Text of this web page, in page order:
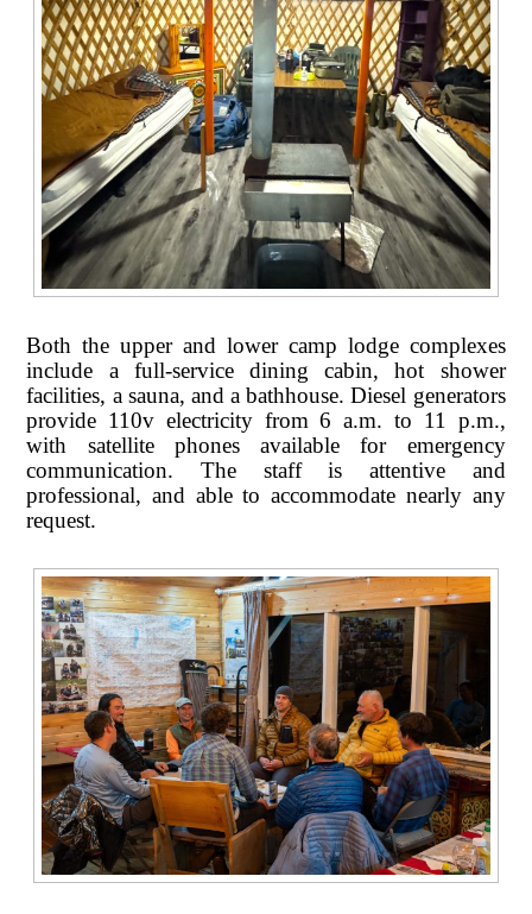
Both the upper and lower camp lodge complexes
include a full-service dining cabin, hot shower
facilities, a sauna, and a bathhouse. Diesel generators
provide 110v electricity from 6 a.m. to 11 p.m.,
with satellite phones available for emergency
communication. The staff is attentive and
professional, and able to accommodate nearly any
request.